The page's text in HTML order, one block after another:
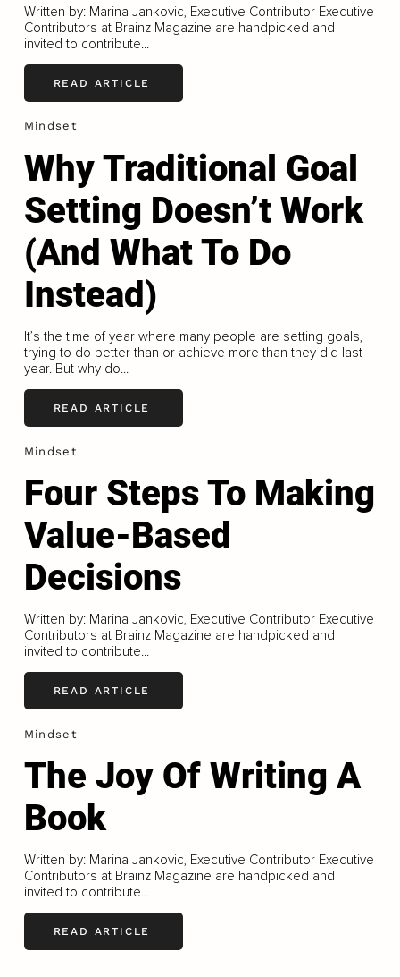
Written by: Marina Jankovic, Executive Contributor Executive
Contributors at Brainz Magazine are handpicked and
invited to contribute...
READ ARTICLE
Mindset
Why Traditional Goal
Setting Doesn’t Work
(And What To Do
Instead)
It’s the time of year where many people are setting goals,
trying to do better than or achieve more than they did last
year. But why do...
READ ARTICLE
Mindset
Four Steps To Making
Value-Based
Decisions
Written by: Marina Jankovic, Executive Contributor Executive
Contributors at Brainz Magazine are handpicked and
invited to contribute...
READ ARTICLE
Mindset
The Joy Of Writing A
Book
Written by: Marina Jankovic, Executive Contributor Executive
Contributors at Brainz Magazine are handpicked and
invited to contribute...
READ ARTICLE